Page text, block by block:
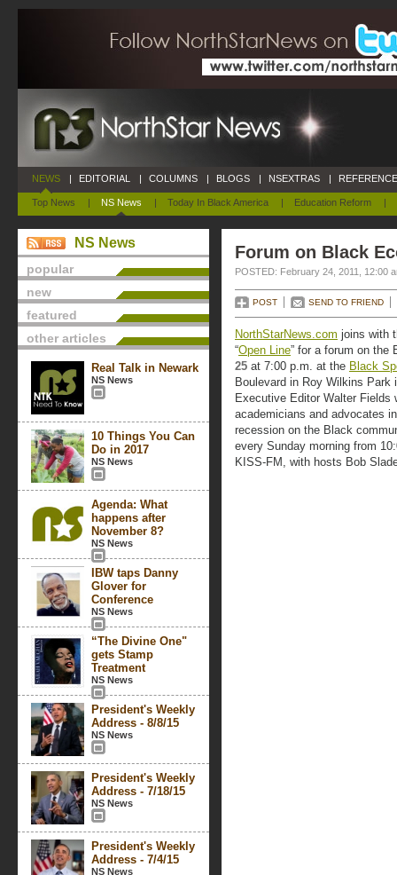
NEWS
Top News | NS News | Today In Black America | Education Reform |
| EDITORIAL | COLUMNS | BLOGS | NSEXTRAS |
NS News
popular
new
featured
other articles
Real Talk in Newark
NS News
10 Things You Can
Do in 2017
NS News
Agenda: What
happens after
November 8?
NS News
IBW taps Danny
Glover for
Conference
NS News
“The Divine One"
gets Stamp
Treatment
NS News
President's Weekly
Address - 8/8/15
NS News
President's Weekly
Address - 7/18/15
NS News
President's Weekly
Address - 7/4/15
NS News
Forum on Black
POSTED: February 24, 2011, 12:00
POST SEND TO FRIEND
NorthStarNews.com joins with
“Open Line” for a forum on
25 at 7:00 p.m. at the Black
Boulevard in Roy Wilkins Park
Executive Editor Walter
academicians and advocates
recession on the Black
every Sunday morning from
KISS-FM, with hosts Bob